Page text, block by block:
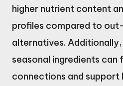
higher nutrient content
profiles compared to
alternatives.
seasonal ingredients
connections and